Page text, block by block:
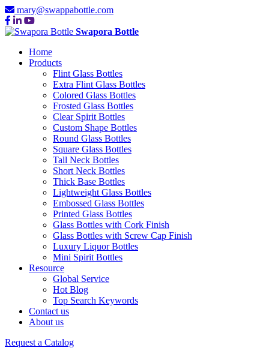
mary@swappabottle.com
Swapora Bottle
Home
Products
Flint Glass Bottles
Extra Flint Glass Bottles
Colored Glass Bottles
Frosted Glass Bottles
Clear Spirit Bottles
Custom Shape Bottles
Round Glass Bottles
Square Glass Bottles
Tall Neck Bottles
Short Neck Bottles
Thick Base Bottles
Lightweight Glass Bottles
Embossed Glass Bottles
Printed Glass Bottles
Glass Bottles with Cork Finish
Glass Bottles with Screw Cap Finish
Luxury Liquor Bottles
Mini Spirit Bottles
Resource
Global Service
Hot Blog
Top Search Keywords
Contact us
About us
Request a Catalog